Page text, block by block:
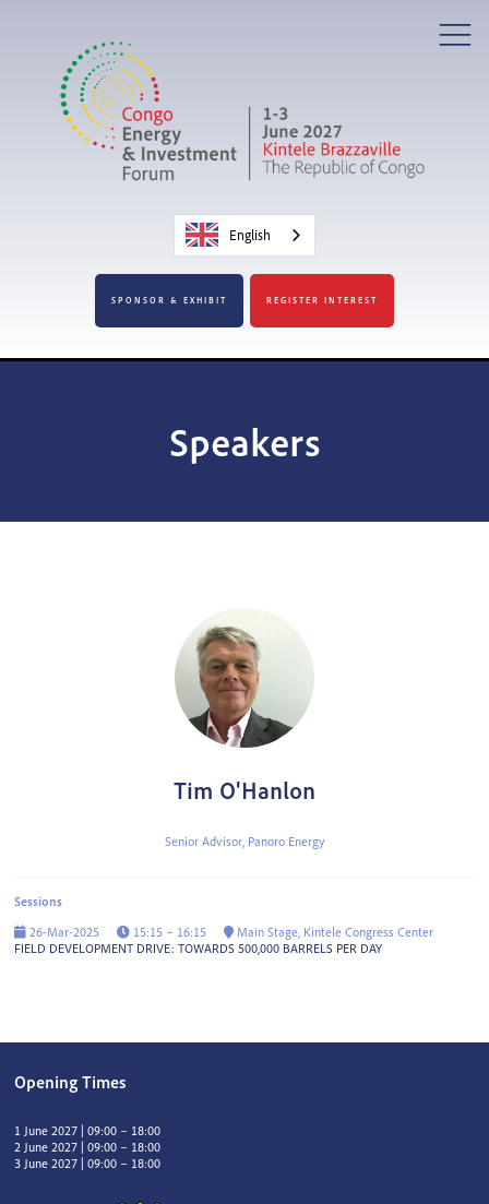
English
SPONSOR & EXHIBIT REGISTER INTEREST
Speakers
Tim O'Hanlon
Senior Advisor, Panoro Energy
Sessions
26-Mar-2025
15:15 – 16:15
Main Stage, Kintele Congress Center
FIELD DEVELOPMENT DRIVE: TOWARDS 500,000 BARRELS PER DAY
Opening Times
1 June 2027 | 09:00 – 18:00
2 June 2027 | 09:00 – 18:00
3 June 2027 | 09:00 – 18:00